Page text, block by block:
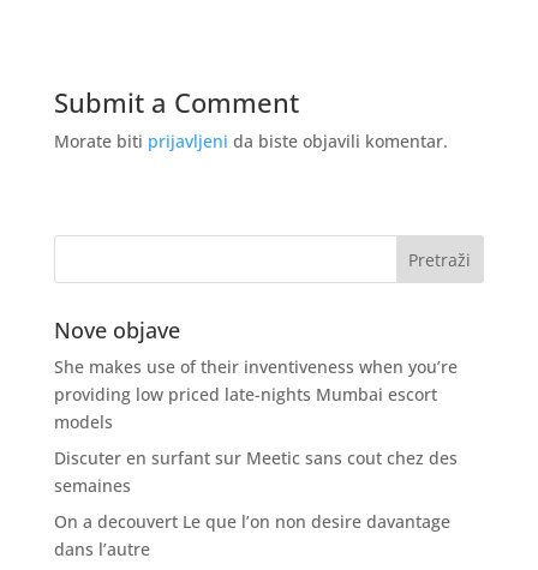
Submit a Comment
Morate biti prijavljeni da biste objavili komentar.
Nove objave
She makes use of their inventiveness when you’re
providing low priced late-nights Mumbai escort
models
Discuter en surfant sur Meetic sans cout chez des
semaines
On a decouvert Le que l’on non desire davantage
dans l’autre